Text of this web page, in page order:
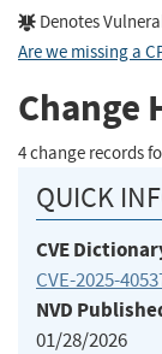
Denotes
Are we missing a
Change
4 change records
QUICK
CVE
CVE-2025-
NVD
01/28/2026